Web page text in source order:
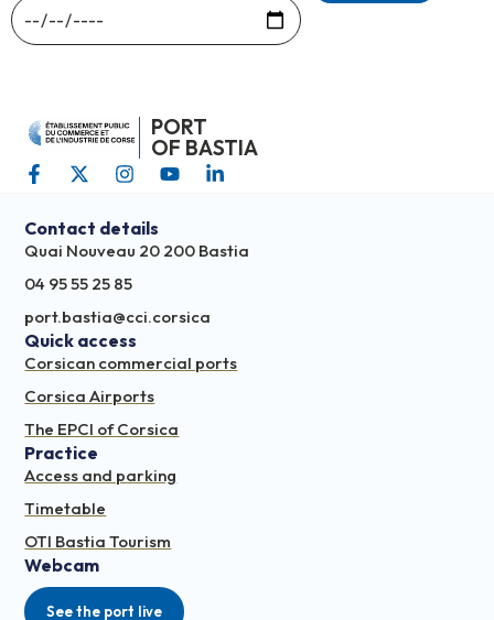
PORT
OF BASTIA
Contact details
Quai Nouveau 20 200 Bastia
04 95 55 25 85
port.bastia@cci.corsica
Quick access
Corsican commercial ports
Corsica Airports
The EPCI of Corsica
Practice
Access and parking
Timetable
OTI Bastia Tourism
Webcam
See the port live